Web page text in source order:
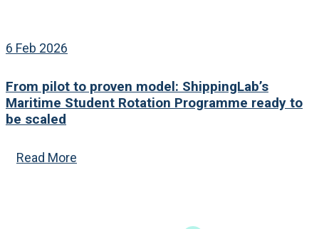
6 Feb 2026
From pilot to proven model: ShippingLab’s
Maritime Student Rotation Programme ready to
be scaled
Read More